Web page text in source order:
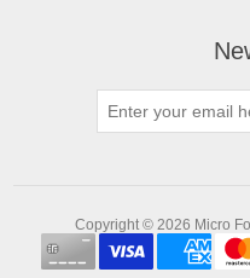
Copyright © 2026 Micro